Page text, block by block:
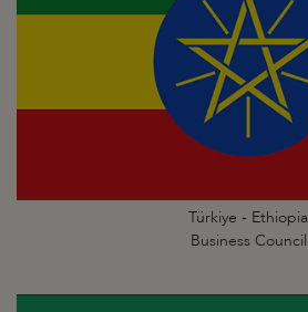
Türkiye - Ethiopia
Business Council